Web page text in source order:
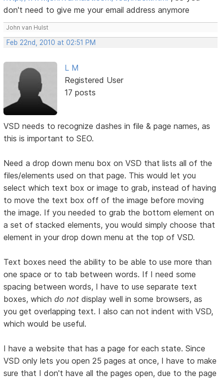
don't need to give me your email address anymore
John van Hulst
Feb 22nd, 2010 at 02:51 PM
L M
Registered User
17 posts
VSD needs to recognize dashes in file & page names, as
this is important to SEO.
Need a drop down menu box on VSD that lists all of the
files/elements used on that page. This would let you
select which text box or image to grab, instead of having
to move the text box off of the image before moving
the image. If you needed to grab the bottom element on
a set of stacked elements, you would simply choose that
element in your drop down menu at the top of VSD.
Text boxes need the ability to be able to use more than
one space or to tab between words. If I need some
spacing between words, I have to use separate text
boxes, whichdo not display well in some browsers, as
you get overlapping text. I also can not indent with VSD,
which would be useful.
I have a website that has a page for each state. Since
VSD only lets you open 25 pages at once, I have to make
sure that I don't have all the pages open, due to the page